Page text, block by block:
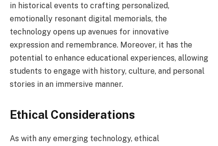
in historical events to crafting personalized,
emotionally resonant digital memorials, the
technology opens up avenues for innovative
expression and remembrance. Moreover, it has the
potential to enhance educational experiences, allowing
students to engage with history, culture, and personal
stories in an immersive manner.
Ethical Considerations
As with any emerging technology, ethical